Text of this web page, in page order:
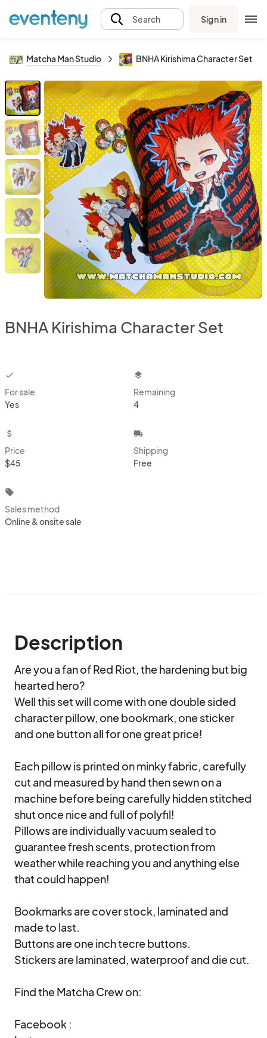
Search Sign in
Matcha Man Studio BNHA Kirishima Character Set
BNHA Kirishima Character Set
checkbox
For sale
Yes
layers
Remaining
4
attach_money
Price
$45
local_shipping
Shipping
Free
local_offer
Sales method
Online & onsite sale
Description
Are you a fan of Red Riot, the hardening but big
hearted hero?
Well this set will come with one double sided
character pillow, one bookmark, one sticker
and one button all for one great price!
Each pillow is printed on minky fabric, carefully
cut and measured by hand then sewn on a
machine before being carefully hidden stitched
shut once nice and full of polyfil!
Pillows are individually vacuum sealed to
guarantee fresh scents, protection from
weather while reaching you and anything else
that could happen!
Bookmarks are cover stock, laminated and
made to last.
Buttons are one inch tecre buttons.
Stickers are laminated, waterproof and die cut.
Find the Matcha Crew on:
Facebook :